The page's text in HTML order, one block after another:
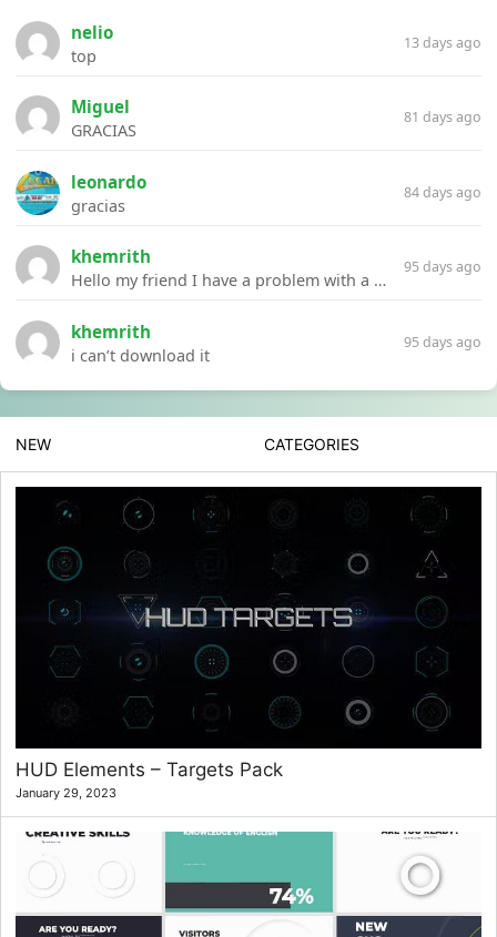
nelio
top
13 days ago
Miguel
GRACIAS
81 days ago
leonardo
gracias
84 days ago
khemrith
Hello my friend I have a problem with a file your website Link:https://introdownload.com/ae-teamplate/product-promo/animated-product-mockups-cosmetics-pack.html
95 days ago
khemrith
i can’t download it
95 days ago
NEW CATEGORIES
HUD Elements – Targets Pack
January 29, 2023